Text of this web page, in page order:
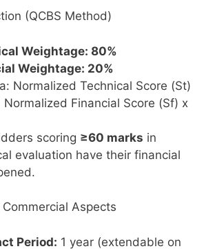
(QCBS Method)
Weightage: 80%
Weightage: 20%
Normalized Technical Score (St)
Normalized Financial Score (Sf) x
scoring ≥60 marks in
evaluation have their financial
Commercial Aspects
Period: 1 year (extendable on